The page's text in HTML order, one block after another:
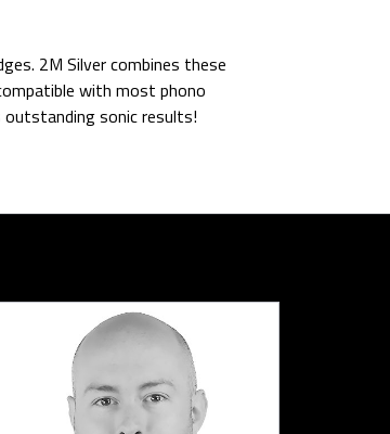
2M Silver combines these
with most phono
outstanding sonic results!